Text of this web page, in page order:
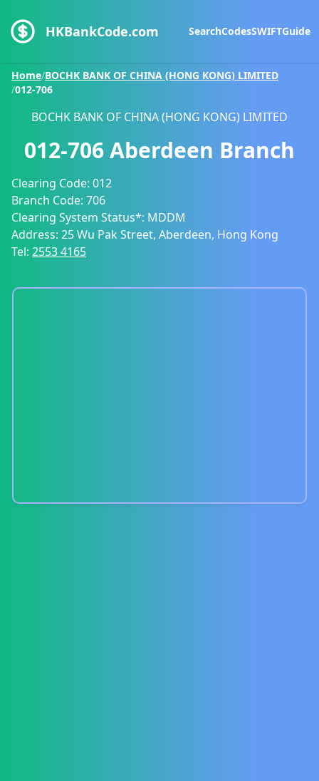
HKBankCode.com SearchCodesSWIFTGuide
Home/BOCHK BANK OF CHINA (HONG KONG) LIMITED
/012-706
BOCHK BANK OF CHINA (HONG KONG) LIMITED
012-706Aberdeen Branch
Clearing Code: 012
Branch Code: 706
Clearing System Status*: MDDM
Address: 25 Wu Pak Street, Aberdeen, Hong Kong
Tel: 2553 4165